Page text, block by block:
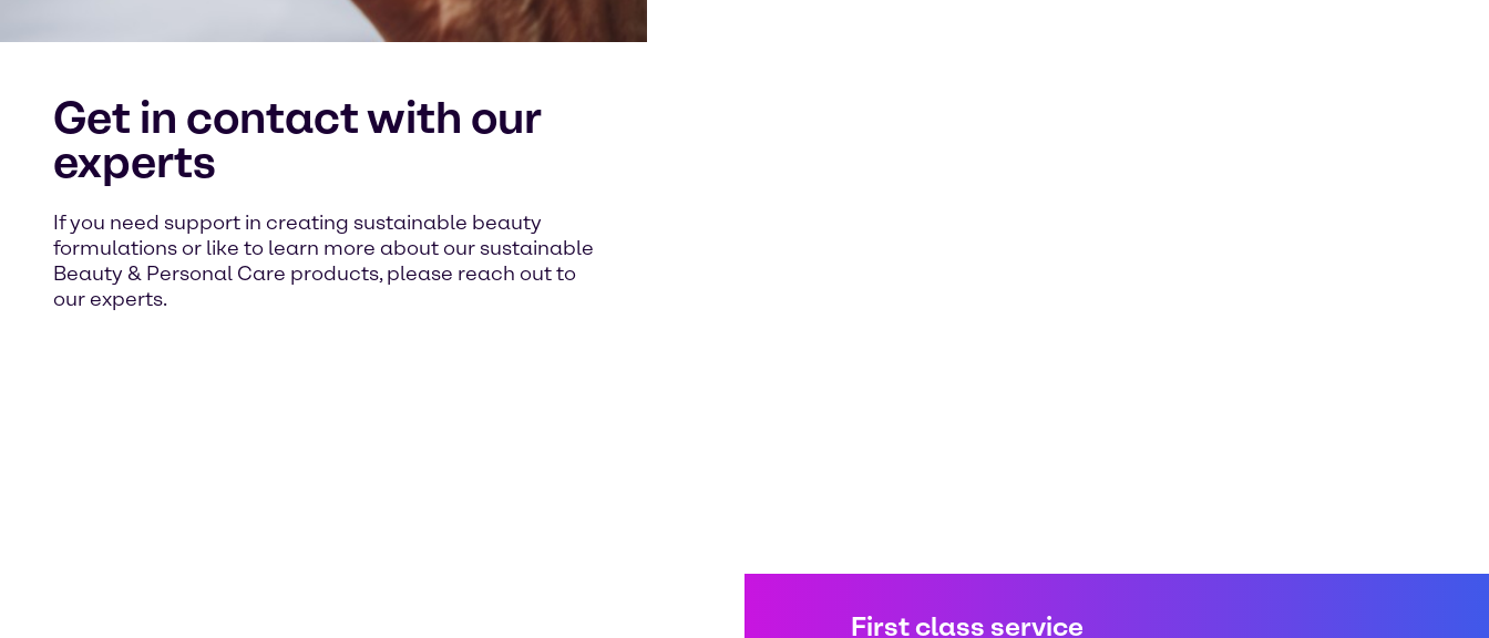
Get in contact with our
experts
If you need support in creating sustainable beauty
formulations or like to learn more about our sustainable
Beauty & Personal Care products, please reach out to
our experts.
First class service